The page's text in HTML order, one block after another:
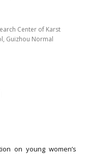
Center of Karst
Guizhou Normal
on young women’s